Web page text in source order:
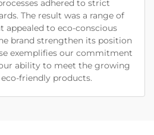
adhered to strict
The result was a range of
appealed to eco-conscious
brand strengthen its position
exemplifies our commitment
ability to meet the growing
friendly products.